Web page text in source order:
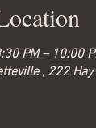
PM – 10:00
, 222